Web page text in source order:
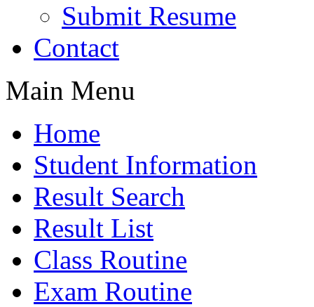
Submit Resume
Contact
Main Menu
Home
Student Information
Result Search
Result List
Class Routine
Exam Routine